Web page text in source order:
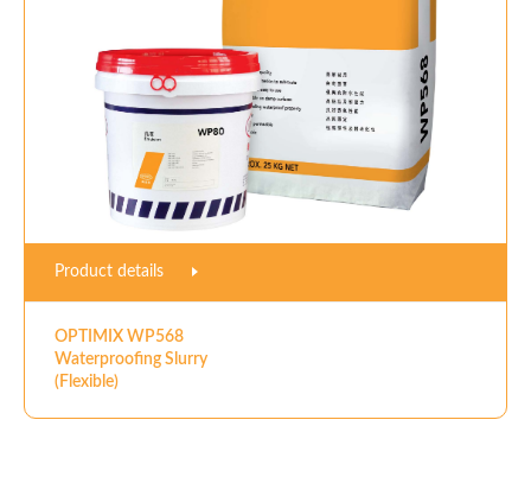
Product details
OPTIMIX WP568
Waterproofing Slurry
(Flexible)